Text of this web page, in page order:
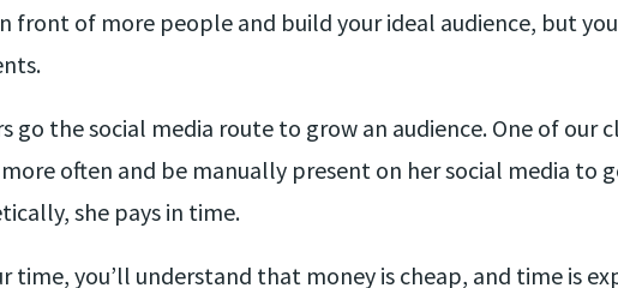
front of more people and build your ideal audience, but
go the social media route to grow an audience. One of
often and be manually present on her social media to
she pays in time.
time, you’ll understand that money is cheap, and time is